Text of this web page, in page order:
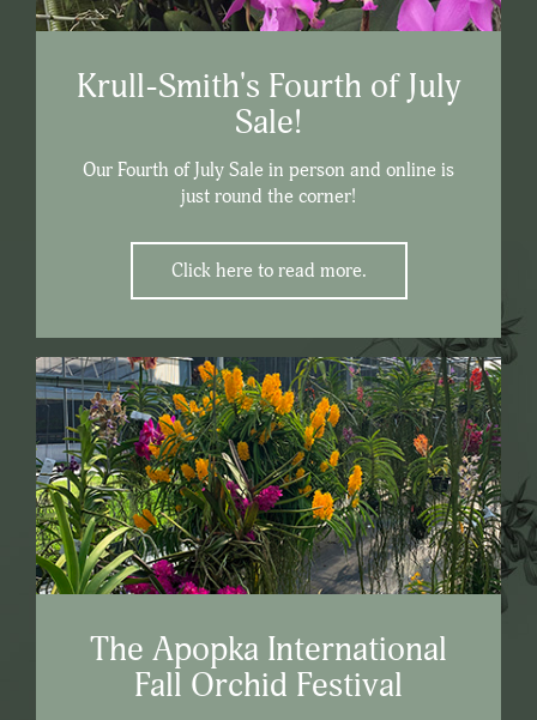
Krull-Smith's Fourth of July
Sale!
Our Fourth of July Sale in person and online is
just round the corner!
Click here to read more.
The Apopka International
Fall Orchid Festival